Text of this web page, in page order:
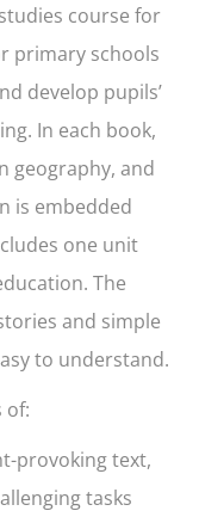
course for
primary schools
develop pupils’
In each book,
geography, and
is embedded
one unit
The
and simple
to understand.
of:
provoking text,
tasks